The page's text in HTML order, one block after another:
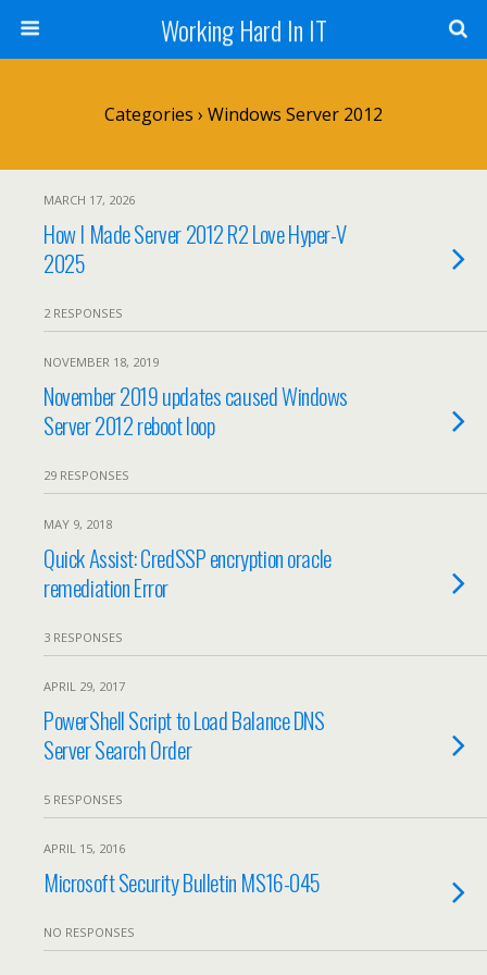
Working Hard In IT
Categories › Windows Server 2012
MARCH 17, 2026
How I Made Server 2012 R2 Love Hyper-V
2025
2 RESPONSES
NOVEMBER 18, 2019
November 2019 updates caused Windows
Server 2012 reboot loop
29 RESPONSES
MAY 9, 2018
Quick Assist: CredSSP encryption oracle
remediation Error
3 RESPONSES
APRIL 29, 2017
PowerShell Script to Load Balance DNS
Server Search Order
5 RESPONSES
APRIL 15, 2016
Microsoft Security Bulletin MS16-045
NO RESPONSES